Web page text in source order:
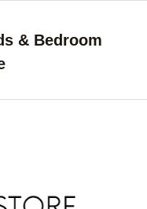
& Bedroom